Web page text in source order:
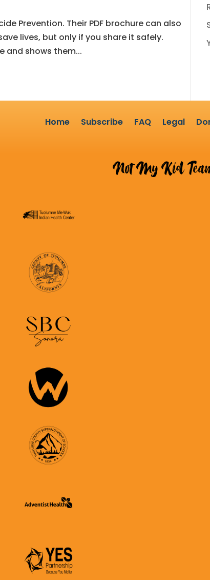
Prevention. Their PDF brochure can also
lives, but only if you share it safely.
and shows them...
Home Subscribe FAQ Legal
Not My Kid